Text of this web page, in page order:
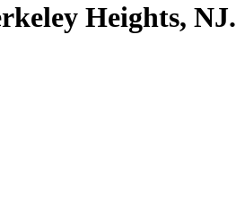
Heights, NJ.